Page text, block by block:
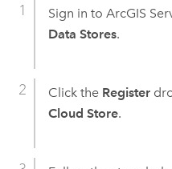
Sign in to ArcGIS
Data Stores.
Click the Register
Cloud Store.